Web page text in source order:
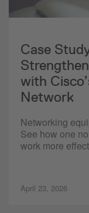
Case
with
Network
Networking
See how one
work more
April 23, 2026